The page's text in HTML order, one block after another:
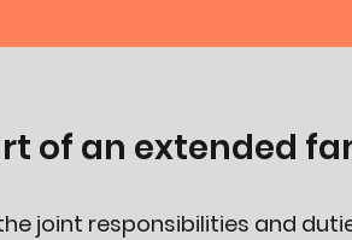
of an extended
joint responsibilities and